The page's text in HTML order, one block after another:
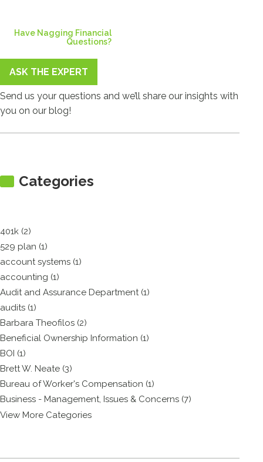
Have Nagging Financial
Questions?
ASK THE EXPERT
Send us your questions and we’ll share our insights with
you on our blog!
Categories
401k (2)
529 plan (1)
account systems (1)
accounting (1)
Audit and Assurance Department (1)
audits (1)
Barbara Theofilos (2)
Beneficial Ownership Information (1)
BOI (1)
Brett W. Neate (3)
Bureau of Worker's Compensation (1)
Business - Management, Issues & Concerns (7)
View More Categories